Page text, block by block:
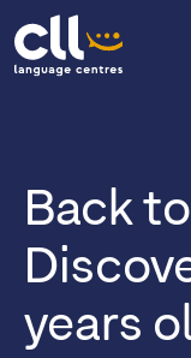
CLL
Back
years